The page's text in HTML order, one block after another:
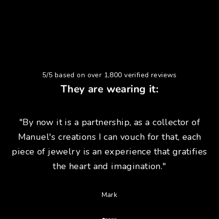
5/5 based on over 1,800 verified reviews
They are wearing it:
"By now it is a partnership, as a collector of
Manuel's creations I can vouch for that, each
piece of jewelry is an experience that gratifies
the heart and imagination."
Mark